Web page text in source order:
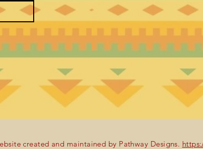
created and maintained by Pathway Designs.